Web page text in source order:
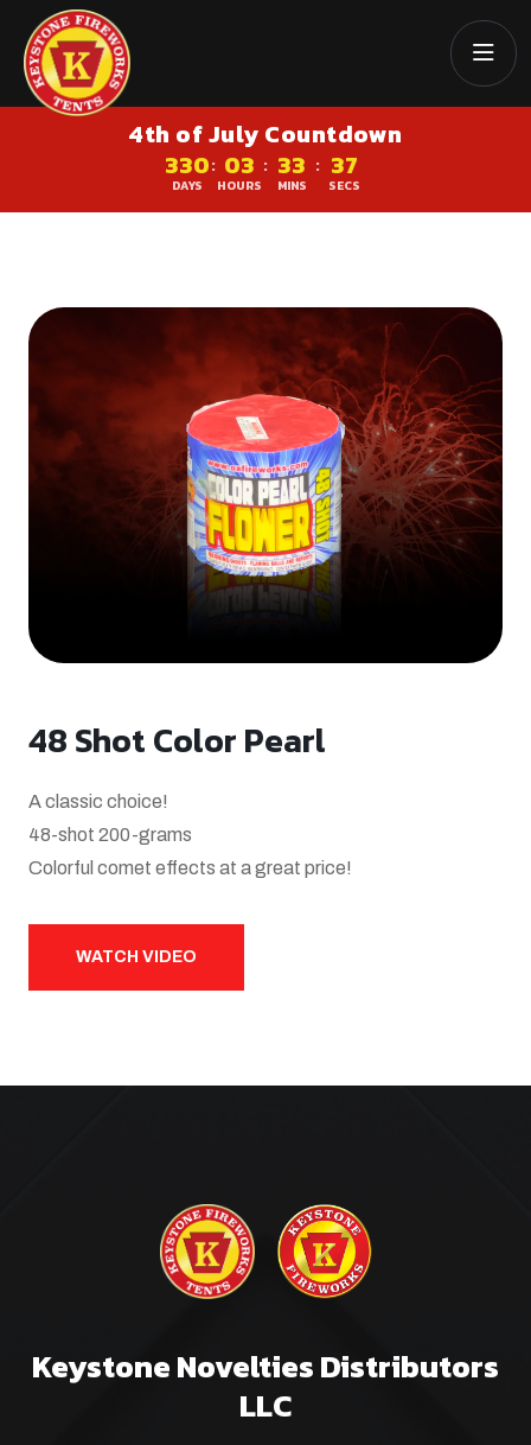
4th of July Countdown
330
DAYS
: 03
HOURS
: 33
MINS
: 37
SECS
48 Shot Color Pearl
A classic choice!
48-shot 200-grams
Colorful comet effects at a great price!
WATCH VIDEO
Keystone Novelties Distributors
LLC